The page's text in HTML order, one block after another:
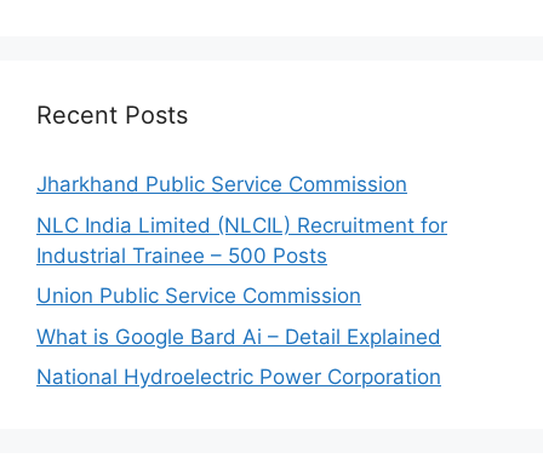
Recent Posts
Jharkhand Public Service Commission
NLC India Limited (NLCIL) Recruitment for
Industrial Trainee – 500 Posts
Union Public Service Commission
What is Google Bard Ai – Detail Explained
National Hydroelectric Power Corporation